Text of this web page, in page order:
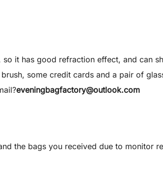
it has good refraction effect, and can
some credit cards and a pair of
eveningbagfactory@outlook.com
the bags you received due to monitor